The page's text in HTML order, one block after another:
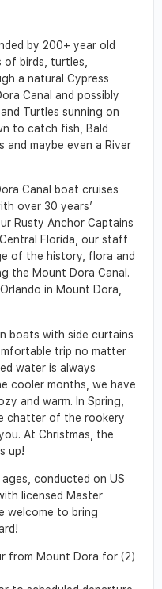
by 200+ year old
of birds, turtles,
a natural Cypress
Canal and possibly
Turtles sunning on
to catch fish, Bald
and maybe even a River
Canal boat cruises
over 30 years’
Rusty Anchor Captains
Florida, our staff
of the history, flora and
the Mount Dora Canal.
in Mount Dora,
boats with side curtains
trip no matter
water is always
cooler months, we have
and warm. In Spring,
chatter of the rookery
At Christmas, the
up!
conducted on US
licensed Master
welcome to bring
from Mount Dora for (2)